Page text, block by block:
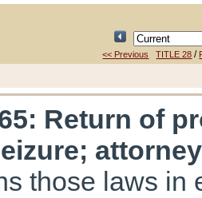
<< Previous TITLE 28 /
: Return of
those laws in